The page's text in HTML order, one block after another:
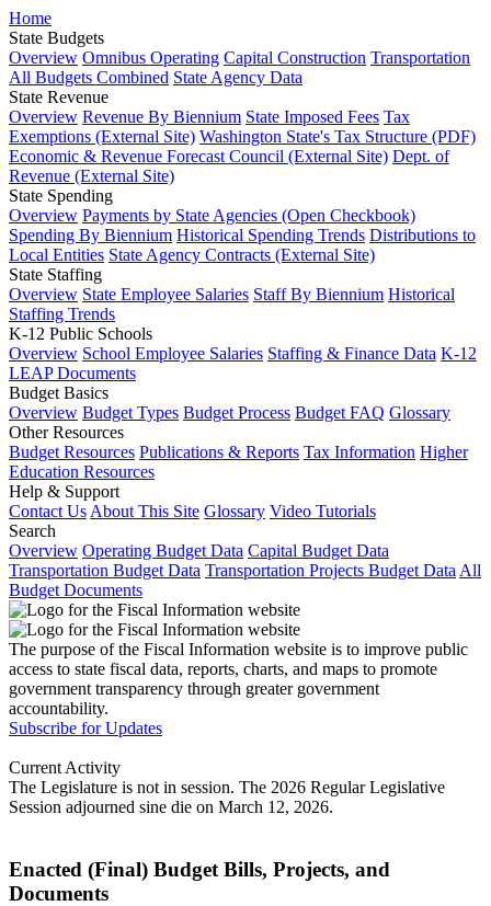
Home
State Budgets
Overview Omnibus Operating Capital Construction Transportation
All Budgets Combined State Agency Data
State Revenue
Overview Revenue By Biennium State Imposed Fees Tax
Exemptions (External Site) Washington State's Tax Structure (PDF)
Economic & Revenue Forecast Council (External Site) Dept. of
Revenue (External Site)
State Spending
Overview Payments by State Agencies (Open Checkbook)
Spending By Biennium Historical Spending Trends Distributions to
Local Entities State Agency Contracts (External Site)
State Staffing
Overview State Employee Salaries Staff By Biennium Historical
Staffing Trends
K-12 Public Schools
Overview School Employee Salaries Staffing & Finance Data K-12
LEAP Documents
Budget Basics
Overview Budget Types Budget Process Budget FAQ Glossary
Other Resources
Budget Resources Publications & Reports Tax Information Higher
Education Resources
Help & Support
Contact Us About This Site Glossary Video Tutorials
Search
Overview Operating Budget Data Capital Budget Data
Transportation Budget Data Transportation Projects Budget Data All
Budget Documents
The purpose of the Fiscal Information website is to improve public
access to state fiscal data, reports, charts, and maps to promote
government transparency through greater government
accountability.
Subscribe for Updates
Current Activity
The Legislature is not in session. The 2026 Regular Legislative
Session adjourned sine die on March 12, 2026.
Enacted (Final) Budget Bills, Projects, and
Documents